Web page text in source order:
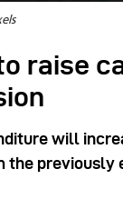
raise
will
the previously